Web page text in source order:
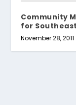
Community
for
November 28, 2011